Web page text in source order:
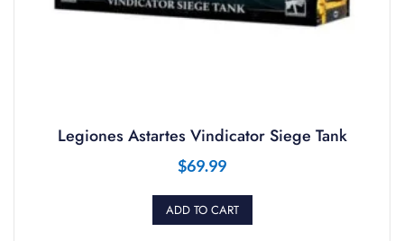
Legiones Astartes Vindicator Siege Tank
$69.99
ADD TO CART